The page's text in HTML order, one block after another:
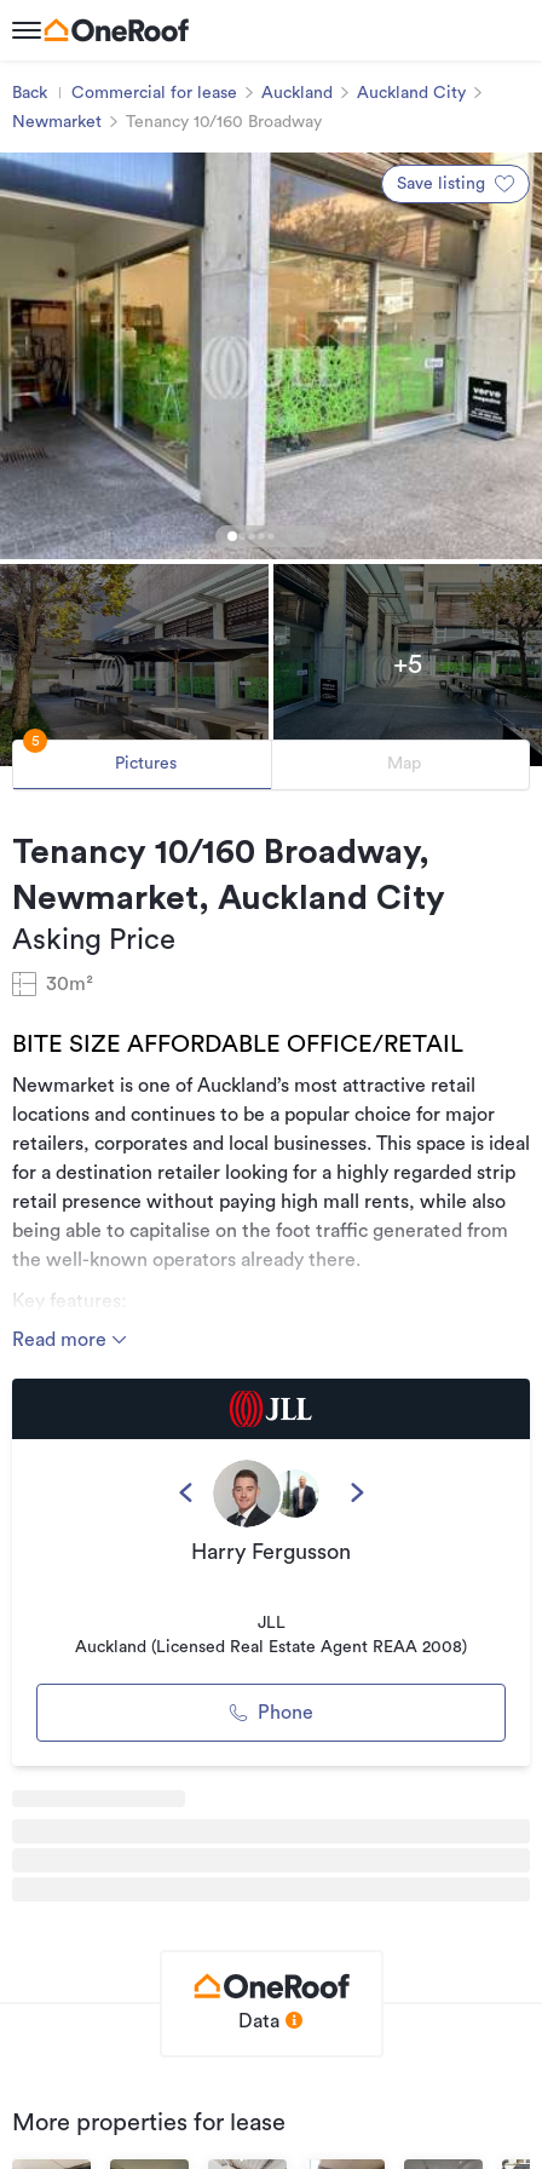
Back Commercial for lease Auckland
Auckland City
Newmarket
Tenancy 10/160 Broadway
Save listing
+5
Pictures
5
Map
Tenancy 10/160 Broadway,
Newmarket, Auckland City
Asking Price
30m²
BITE SIZE AFFORDABLE OFFICE/RETAIL
Newmarket is one of Auckland’s most attractive retail
locations and continues to be a popular choice for major
retailers, corporates and local businesses. This space is ideal
for a destination retailer looking for a highly regarded strip
retail presence without paying high mall rents, while also
being able to capitalise on the foot traffic generated from
the well-known operators already there.
Key features:
* 30m² of Newmarket ground level office/retail space
* Modern building with a tidy shared courtyard
* Kitchenette and heat pump included
* Join retailers such as Movenpick, Tank and Oobe within
the immediate area and a range of established businesses
* Rental and OPEX available on request
For further information or to arrange a viewing, please
Type Retail
Read more
Harry Fergusson
JLL
Auckland (Licensed Real Estate Agent REAA 2008)
Phone
Data
More properties for lease